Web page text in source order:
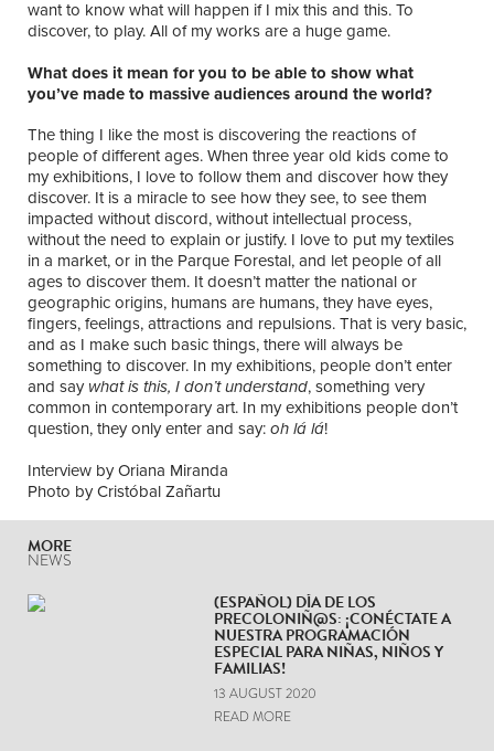
want to know what will happen if I mix this and this. To
discover, to play. All of my works are a huge game.
What does it mean for you to be able to show what
you’ve made to massive audiences around the world?
The thing I like the most is discovering the reactions of
people of different ages. When three year old kids come to
my exhibitions, I love to follow them and discover how they
discover. It is a miracle to see how they see, to see them
impacted without discord, without intellectual process,
without the need to explain or justify. I love to put my textiles
in a market, or in the Parque Forestal, and let people of all
ages to discover them. It doesn’t matter the national or
geographic origins, humans are humans, they have eyes,
fingers, feelings, attractions and repulsions. That is very basic,
and as I make such basic things, there will always be
something to discover. In my exhibitions, people don’t enter
and say what is this, I don’t understand, something very
common in contemporary art. In my exhibitions people don’t
question, they only enter and say: oh lá lá!
Interview by Oriana Miranda
Photo by Cristóbal Zañartu
MORE
NEWS
(ESPAÑOL) DÍA DE LOS
PRECOLONIÑ@S: ¡CONÉCTATE A
NUESTRA PROGRAMACIÓN
ESPECIAL PARA NIÑAS, NIÑOS Y
FAMILIAS!
13 AUGUST 2020
READ MORE